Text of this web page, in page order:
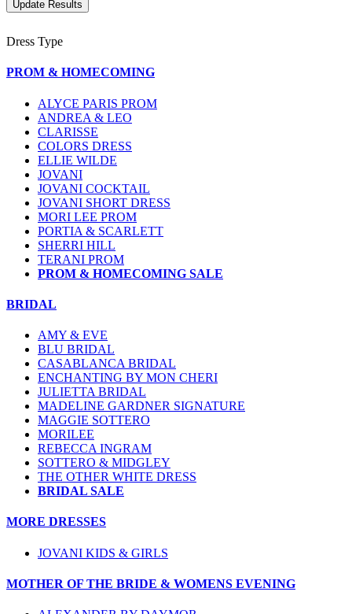
Dress Type
PROM & HOMECOMING
ALYCE PARIS PROM
ANDREA & LEO
CLARISSE
COLORS DRESS
ELLIE WILDE
JOVANI
JOVANI COCKTAIL
JOVANI SHORT DRESS
MORI LEE PROM
PORTIA & SCARLETT
SHERRI HILL
TERANI PROM
PROM & HOMECOMING SALE
BRIDAL
AMY & EVE
BLU BRIDAL
CASABLANCA BRIDAL
ENCHANTING BY MON CHERI
JULIETTA BRIDAL
MADELINE GARDNER SIGNATURE
MAGGIE SOTTERO
MORILEE
REBECCA INGRAM
SOTTERO & MIDGLEY
THE OTHER WHITE DRESS
BRIDAL SALE
MORE DRESSES
JOVANI KIDS & GIRLS
MOTHER OF THE BRIDE & WOMENS EVENING